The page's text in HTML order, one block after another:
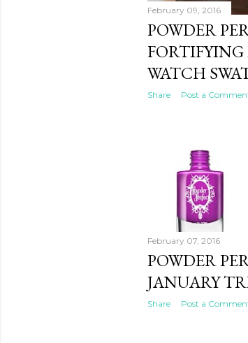
February 09, 2016
POWDER
WATCH
Share Post a
February 07, 2016
POWDER
JANUARY
Share Post a